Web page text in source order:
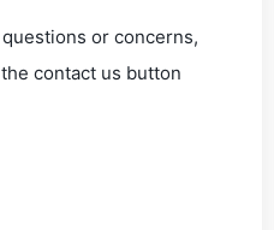
or concerns,
contact us button